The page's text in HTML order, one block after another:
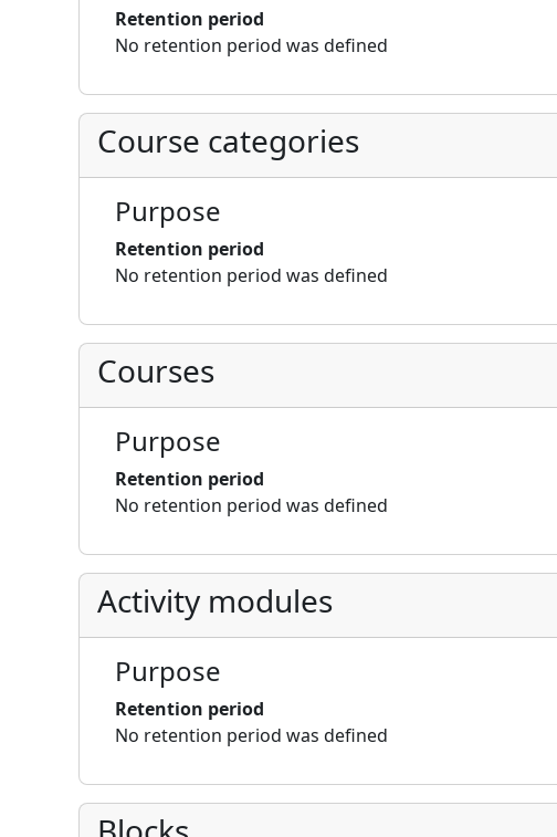
Retention period
No retention period was defined
Course categories
Purpose
Retention period
No retention period was defined
Courses
Purpose
Retention period
No retention period was defined
Activity modules
Purpose
Retention period
No retention period was defined